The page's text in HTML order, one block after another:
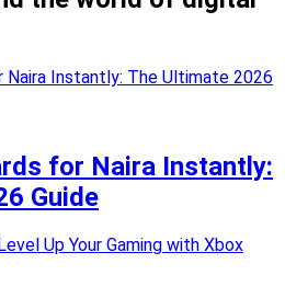
for Naira Instantly:
Guide